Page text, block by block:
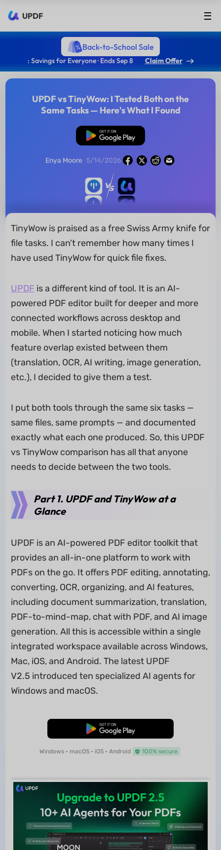
UPDF
Back-to-School Sale
: Savings for Everyone · Ends Sep 8 Claim Offer
UPDF vs TinyWow: I Tested Both on the
Same Tasks — Here's What I Found
Free Download
Enya Moore 5/14/2026
TinyWow is praised as a free Swiss Army knife for
file tasks. I can't remember how many times I
have used TinyWow for quick file fixes.
UPDF is a different kind of tool. It is an AI-
powered PDF editor built for deeper and more
connected workflows across desktop and
mobile. When I started noticing how much
feature overlap existed between them
(translation, OCR, AI writing, image generation,
etc.), I decided to give them a test.
I put both tools through the same six tasks —
same files, same prompts — and documented
exactly what each one produced. So, this UPDF
vs TinyWow comparison has all that anyone
needs to decide between the two tools.
Part 1. UPDF and TinyWow at a
Glance
UPDF is an AI-powered PDF editor toolkit that
provides an all-in-one platform to work with
PDFs on the go. It offers PDF editing, annotating,
converting, OCR, organizing, and AI features,
including document summarization, translation,
PDF-to-mind-map, chat with PDF, and AI image
generation. All this is accessible within a single
integrated workspace available across Windows,
Mac, iOS, and Android. The latest UPDF
V2.5 introduced ten specialized AI agents for
Windows and macOS.
Free Download
Windows • macOS • iOS • Android 100% secure